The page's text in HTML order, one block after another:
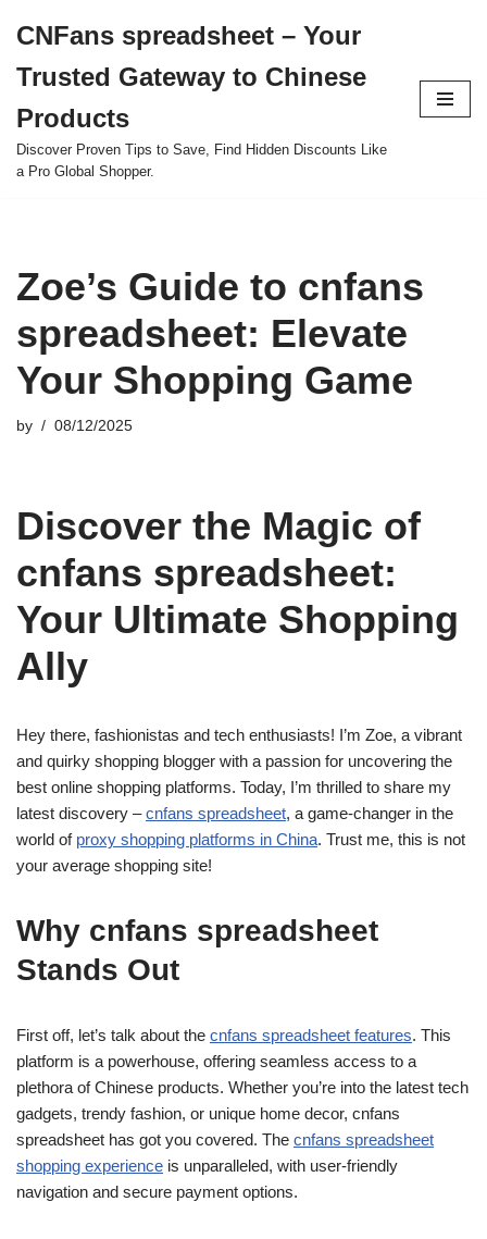
to
content
CNFans spreadsheet – Your
Trusted Gateway to Chinese
Products
Discover Proven Tips to Save, Find Hidden Discounts Like
a Pro Global Shopper.
Zoe’s Guide to cnfans
spreadsheet: Elevate
Your Shopping Game
by 08/12/2025
Discover the Magic of
cnfans spreadsheet:
Your Ultimate Shopping
Ally
Hey there, fashionistas and tech enthusiasts! I’m Zoe, a vibrant
and quirky shopping blogger with a passion for uncovering the
best online shopping platforms. Today, I’m thrilled to share my
latest discovery –cnfans spreadsheet, a game-changer in the
world of proxy shopping platforms in China. Trust me, this is not
your average shopping site!
Why cnfans spreadsheet
Stands Out
First off, let’s talk about the cnfans spreadsheet features. This
platform is a powerhouse, offering seamless access to a
plethora of Chinese products. Whether you’re into the latest tech
gadgets, trendy fashion, or unique home decor, cnfans
spreadsheet has got you covered. The cnfans spreadsheet
shopping experience is unparalleled, with user-friendly
navigation and secure payment options.